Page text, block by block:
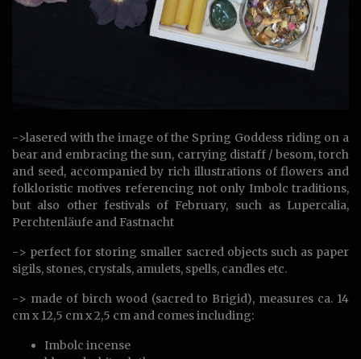
->lasered with the image of the Spring Goddess riding on a
bear and embracing the sun, carrying distaff / besom, torch
and seed, accompanied by rich illustrations of flowers and
folkloristic motives referencing not only Imbolc traditions,
but also other festivals of February, such as Lupercalia,
Perchtenläufe and Fastnacht
-> perfect for storing smaller sacred objects such as paper
sigils, stones, crystals, amulets, spells, candles etc.
-> made of birch wood (sacred to Brigid), measures ca. 14
cm x 12,5 cm x 2,5 cm and comes including:
Imbolc incense